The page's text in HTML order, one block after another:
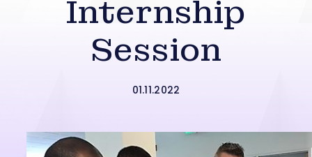
Internship
Session
01.11.2022